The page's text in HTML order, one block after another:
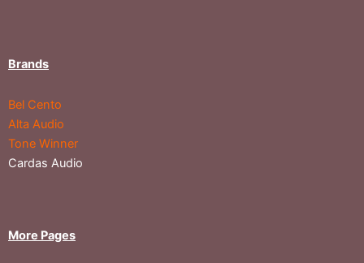
Brands
Bel Cento
Alta Audio
Tone Winner
Cardas Audio
More Pages